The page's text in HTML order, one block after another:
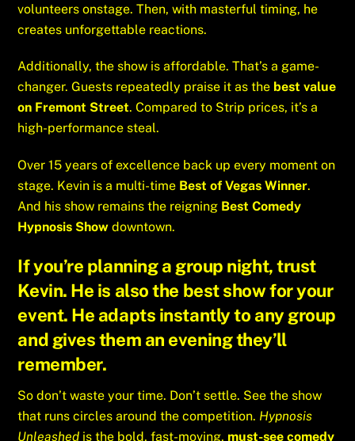
volunteers onstage. Then, with masterful timing, he
creates unforgettable reactions.
Additionally, the show is affordable. That’s a game-
changer. Guests repeatedly praise it as the best value
on Fremont Street. Compared to Strip prices, it’s a
high-performance steal.
Over 15 years of excellence back up every moment on
stage. Kevin is a multi-time Best of Vegas Winner.
And his show remains the reigning Best Comedy
Hypnosis Show downtown.
If you’re planning a group night, trust
Kevin. He is also the best show for your
event. He adapts instantly to any group
and gives them an evening they’ll
remember.
So don’t waste your time. Don’t settle. See the show
that runs circles around the competition. Hypnosis
Unleashed is the bold, fast-moving, must-see comedy